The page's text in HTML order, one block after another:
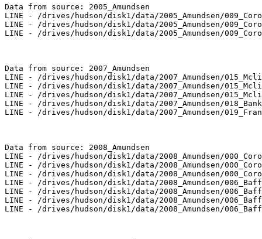
Data from source: 2005_Amundsen
LINE - /drives/hudson/disk1/data/2005_Amundsen/
LINE - /drives/hudson/disk1/data/2005_Amundsen/
LINE - /drives/hudson/disk1/data/2005_Amundsen/
Data from source: 2007_Amundsen
LINE - /drives/hudson/disk1/data/2007_Amundsen/
LINE - /drives/hudson/disk1/data/2007_Amundsen/
LINE - /drives/hudson/disk1/data/2007_Amundsen/
LINE - /drives/hudson/disk1/data/2007_Amundsen/
LINE - /drives/hudson/disk1/data/2007_Amundsen/
Data from source: 2008_Amundsen
LINE - /drives/hudson/disk1/data/2008_Amundsen/
LINE - /drives/hudson/disk1/data/2008_Amundsen/
LINE - /drives/hudson/disk1/data/2008_Amundsen/
LINE - /drives/hudson/disk1/data/2008_Amundsen/
LINE - /drives/hudson/disk1/data/2008_Amundsen/
LINE - /drives/hudson/disk1/data/2008_Amundsen/
LINE - /drives/hudson/disk1/data/2008_Amundsen/